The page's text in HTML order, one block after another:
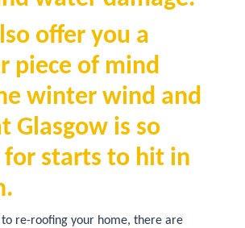
offer you a
piece of mind
winter wind and
Glasgow is so
for starts to hit in
re-roofing your home, there are